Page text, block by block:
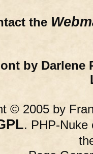
the
by Darlene
© 2005 by
. PHP-Nuke